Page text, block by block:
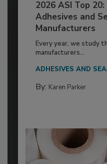
2026 ASI Top
Adhesives and
Manufacturers
Every year, we study
manufacturers...
ADHESIVES AND
By: Karen Parker